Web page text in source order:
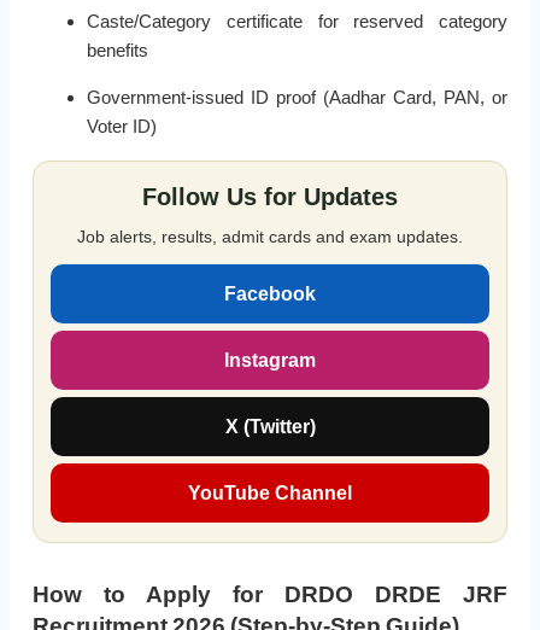
Caste/Category certificate for reserved category
benefits
Government-issued ID proof (Aadhar Card, PAN, or
Voter ID)
Follow Us for Updates
Job alerts, results, admit cards and exam updates.
Facebook
Instagram
X (Twitter)
YouTube Channel
How to Apply for DRDO DRDE JRF